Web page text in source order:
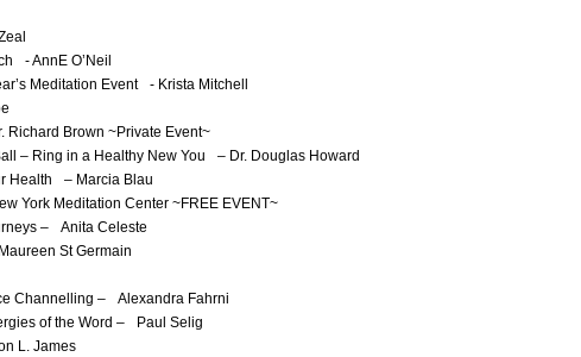
- AnnE O’Neil
Meditation Event - Krista Mitchell
Richard Brown ~Private Event~
– Ring in a Healthy New You – Dr. Douglas Howard
Health – Marcia Blau
York Meditation Center ~FREE EVENT~
– Anita Celeste
St Germain
Channelling – Alexandra Fahrni
of the Word – Paul Selig
L. James